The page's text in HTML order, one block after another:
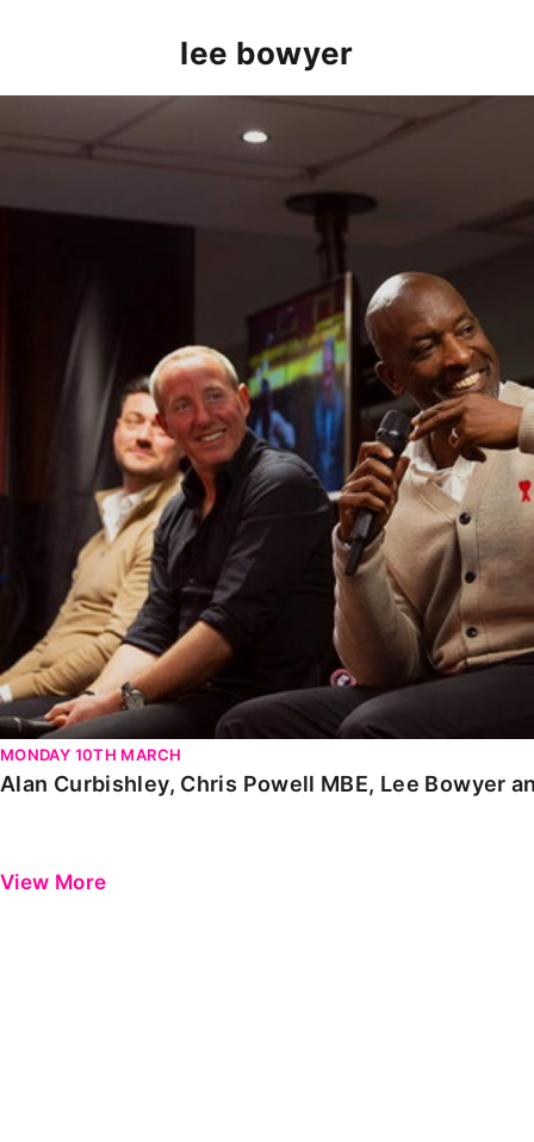
lee bowyer
Alan Curbishley, Chris Powell MBE, Lee Bowyer and
MONDAY 10TH MARCH
Alan Curbishley, Chris Powell MBE, Lee Bowyer
View More